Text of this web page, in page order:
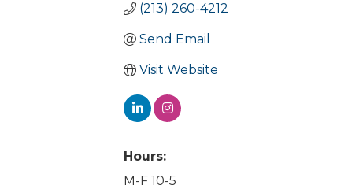
(213) 260-4212
Send Email
Visit Website
Hours:
M-F 10-5